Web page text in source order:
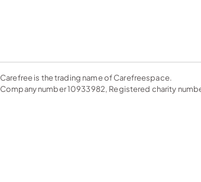
Carefree is the trading name of Carefreespace.
Company number 10933982, Registered charity